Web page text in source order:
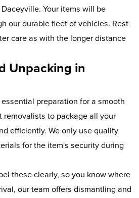
Your items will be
our durable fleet of vehicles. Rest
care as with the longer distance
Unpacking in
preparation for a smooth
removalists to package all your
efficiently. We only use quality
for the item's security during
these clearly, so you know where
our team offers dismantling and